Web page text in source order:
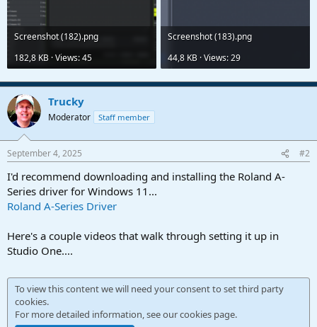
Screenshot (182).png
182,8 KB · Views: 45
Screenshot (183).png
44,8 KB · Views: 29
Trucky
Moderator Staff member
September 4, 2025 #2
I'd recommend downloading and installing the Roland A-
Series driver for Windows 11...
Roland A-Series Driver
Here's a couple videos that walk through setting it up in
Studio One....
To view this content we will need your consent to set third party
cookies.
For more detailed information, see ourcookies page.